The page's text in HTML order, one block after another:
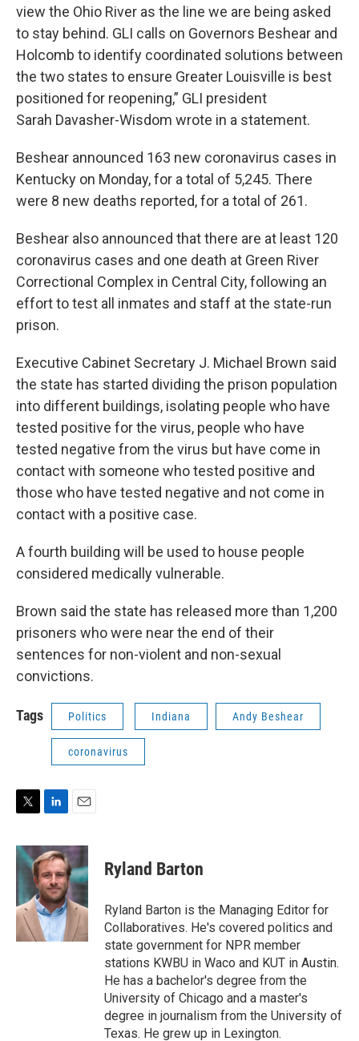
view the Ohio River as the line we are being asked
to stay behind. GLI calls on Governors Beshear and
Holcomb to identify coordinated solutions between
the two states to ensure Greater Louisville is best
positioned for reopening,” GLI president
Sarah Davasher-Wisdom wrote in a statement.
Beshear announced 163 new coronavirus cases in
Kentucky on Monday, for a total of 5,245. There
were 8 new deaths reported, for a total of 261.
Beshear also announced that there are at least 120
coronavirus cases and one death at Green River
Correctional Complex in Central City, following an
effort to test all inmates and staff at the state-run
prison.
Executive Cabinet Secretary J. Michael Brown said
the state has started dividing the prison population
into different buildings, isolating people who have
tested positive for the virus, people who have
tested negative from the virus but have come in
contact with someone who tested positive and
those who have tested negative and not come in
contact with a positive case.
A fourth building will be used to house people
considered medically vulnerable.
Brown said the state has released more than 1,200
prisoners who were near the end of their
sentences for non-violent and non-sexual
convictions.
Tags Politics Indiana Andy Beshear
coronavirus
i
t
r
n
k
e
d
I
n
a
i
l
Ryland Barton
Ryland Barton is the Managing Editor for
Collaboratives. He's covered politics and
state government for NPR member
stations KWBU in Waco and KUT in Austin.
He has a bachelor's degree from the
University of Chicago and a master's
degree in journalism from the University of
Texas. He grew up in Lexington.